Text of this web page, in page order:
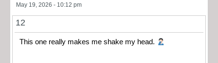
May 19, 2026 - 10:12 pm
12
This one really makes me shake my head.